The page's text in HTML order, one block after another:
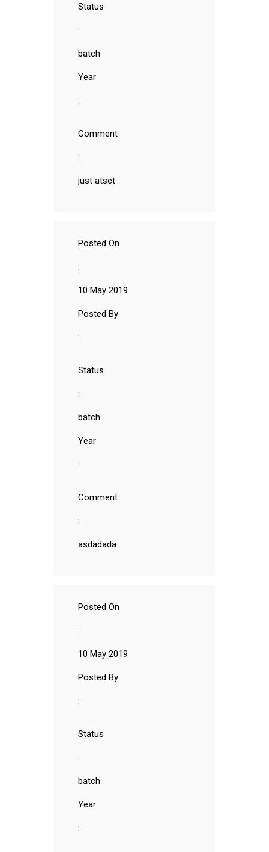
Status
:
batch
Year
:
Comment
:
just atset
Posted On
:
10 May 2019
Posted By
:
Status
:
batch
Year
:
Comment
:
asdadada
Posted On
:
10 May 2019
Posted By
:
Status
:
batch
Year
: